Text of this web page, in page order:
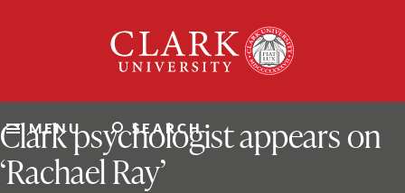
University
MENU SEARCH
ClarkU News
Clark psychologist appears on
‘Rachael Ray’